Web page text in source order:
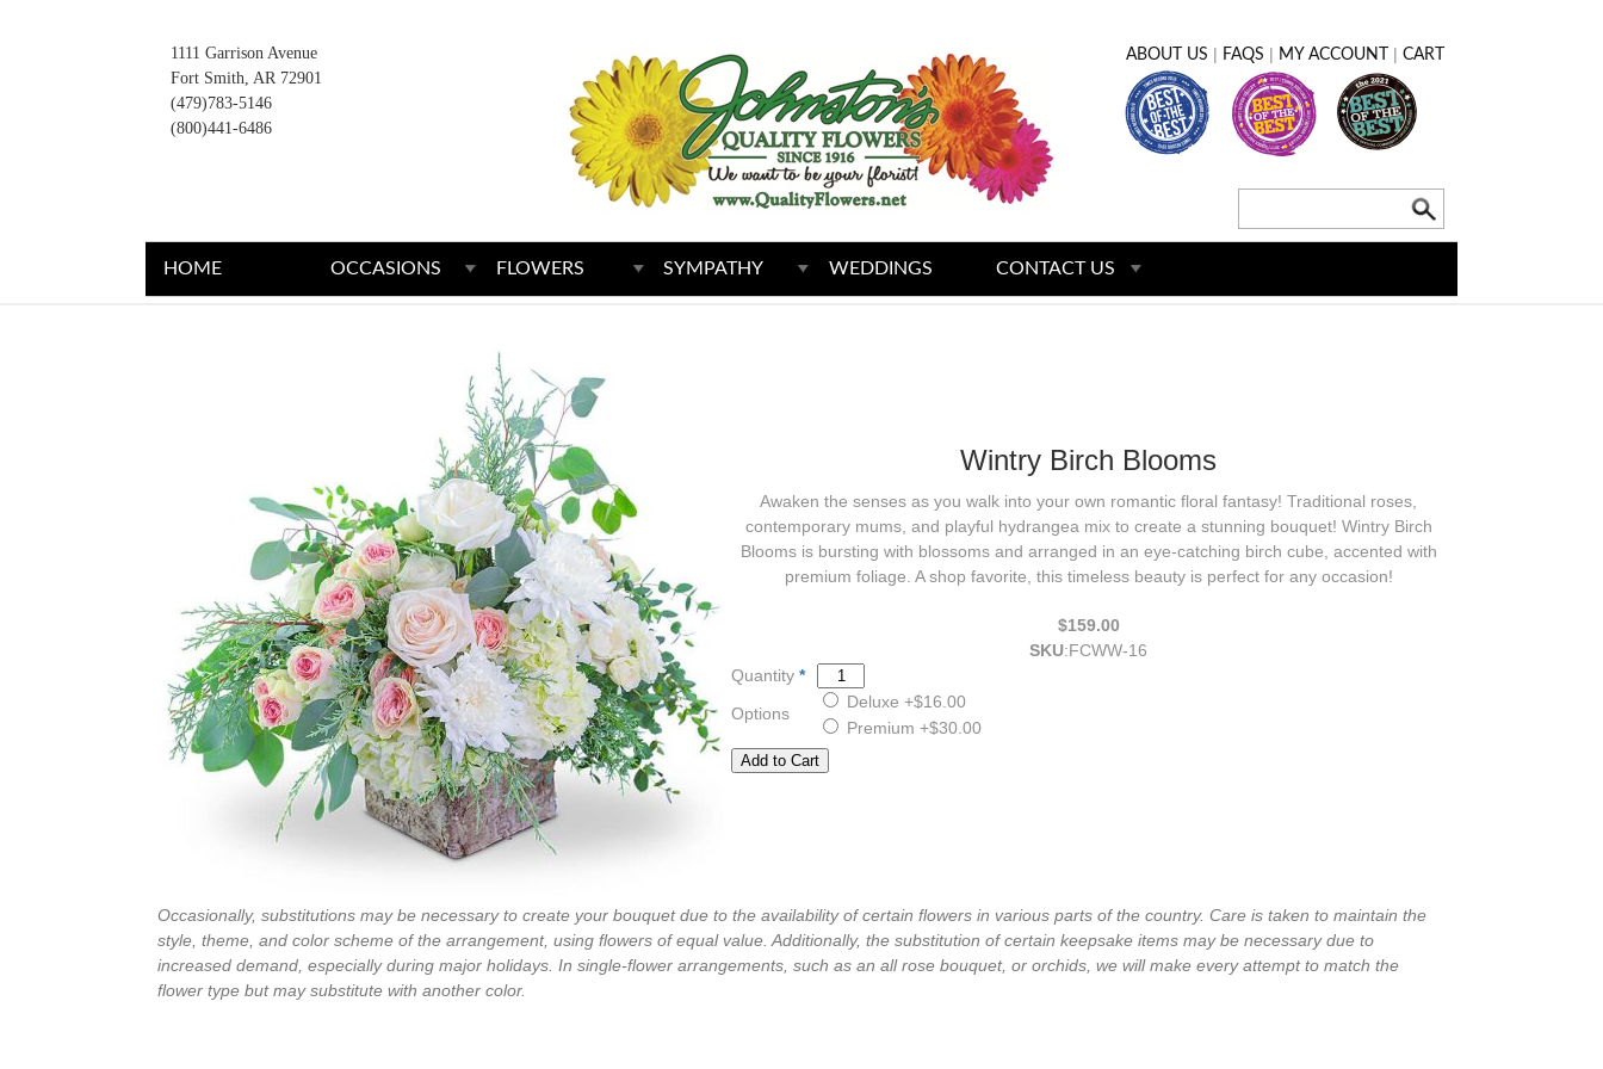
1111 Garrison Avenue
Fort Smith, AR 72901
(479)783-5146
(800)441-6486
ABOUT US | FAQS | MY ACCOUNT |CART
HOME OCCASIONS FLOWERS SYMPATHY WEDDINGS CONTACT US
Wintry Birch Blooms
Awaken the senses as you walk into your own romantic floral fantasy! Traditional roses,
contemporary mums, and playful hydrangea mix to create a stunning bouquet! Wintry Birch
Blooms is bursting with blossoms and arranged in an eye-catching birch cube, accented with
premium foliage. A shop favorite, this timeless beauty is perfect for any occasion!
$159.00
SKU:FCWW-16
Quantity *
Options
Deluxe +$16.00
Premium +$30.00
Occasionally, substitutions may be necessary to create your bouquet due to the availability of certain flowers in various parts of the country. Care is taken to maintain the
style, theme, and color scheme of the arrangement, using flowers of equal value. Additionally, the substitution of certain keepsake items may be necessary due to
increased demand, especially during major holidays. In single-flower arrangements, such as an all rose bouquet, or orchids, we will make every attempt to match the
flower type but may substitute with another color.